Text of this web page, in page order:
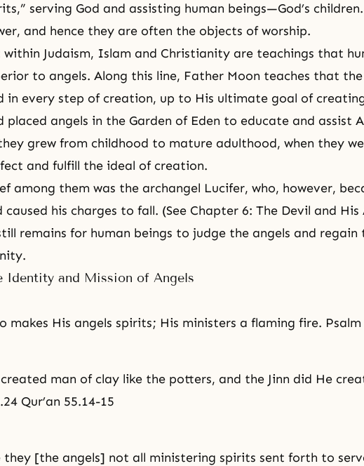
serving God and assisting human beings—God’s
and hence they are often the objects of worship.
within Judaism, Islam and Christianity are teachings that
to angels. Along this line, Father Moon teaches that
in every step of creation, up to His ultimate goal of
placed angels in the Garden of Eden to educate and assist
grew from childhood to mature adulthood, when they
and fulfill the ideal of creation.
among them was the archangel Lucifer, who, however,
caused his charges to fall. (See Chapter 6: The Devil and
remains for human beings to judge the angels and regain
Identity and Mission of Angels
makes His angels spirits; His ministers a flaming fire. Psalm
man of clay like the potters, and the Jinn did He
Qur’an 55.14-15
they [the angels] not all ministering spirits sent forth to